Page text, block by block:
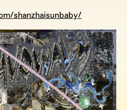
shanzhaisunbaby/